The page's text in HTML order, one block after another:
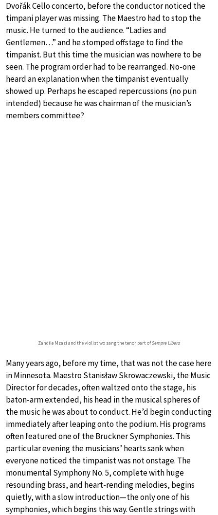
Dvořák Cello concerto, before the conductor noticed the
timpani player was missing. The Maestro had to stop the
music. He turned to the audience. “Ladies and
Gentlemen…” and he stomped offstage to find the
timpanist. But this time the musician was nowhere to be
seen. The program order had to be rearranged. No-one
heard an explanation when the timpanist eventually
showed up. Perhaps he escaped repercussions (no pun
intended) because he was chairman of the musician’s
members committee?
Zandile Mzazi and the violist wo sang the tenor part ofSempre Libera
Many years ago, before my time, that was not the case here
in Minnesota. Maestro Stanisław Skrowaczewski, the Music
Director for decades, often waltzed onto the stage, his
baton-arm extended, his head in the musical spheres of
the music he was about to conduct. He’d begin conducting
immediately after leaping onto the podium. His programs
often featured one of the Bruckner Symphonies. This
particular evening the musicians’ hearts sank when
everyone noticed the timpanist was not onstage. The
monumental Symphony No. 5, complete with huge
resounding brass, and heart-rending melodies, begins
quietly, with a slow introduction—the only one of his
symphonies, which begins this way. Gentle strings with